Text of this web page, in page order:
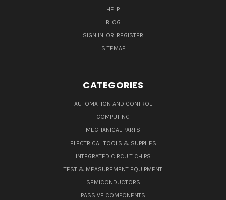
HELP
BLOG
SIGN IN OR REGISTER
SITEMAP
CATEGORIES
AUTOMATION AND CONTROL
COMPUTING
MECHANICAL PARTS
ELECTRICAL TOOLS & SUPPLIES
INTEGRATED CIRCUIT CHIPS
TEST & MEASUREMENT EQUIPMENT
SEMICONDUCTORS
PASSIVE COMPONENTS